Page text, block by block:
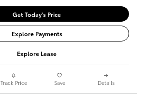
Get Today's Price
Explore Payments
Explore Lease
Track Price Save Details